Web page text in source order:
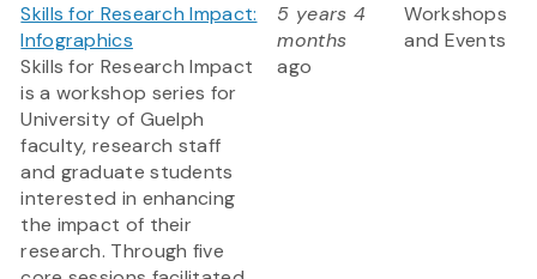
Skills for Research Impact:
Infographics
Skills for Research Impact
is a workshop series for
University of Guelph
faculty, research staff
and graduate students
interested in enhancing
the impact of their
research. Through five
5 years 4
months
ago
Workshops
and Events